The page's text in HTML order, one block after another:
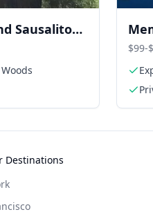
Sausalito
$99-
Destinations